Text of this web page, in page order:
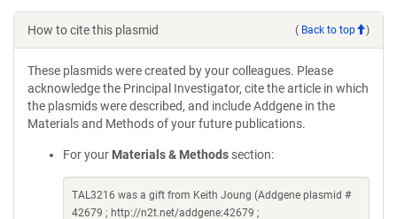
How to cite this plasmid ( Back to top )
These plasmids were created by your colleagues. Please
acknowledge the Principal Investigator, cite the article in which
the plasmids were described, and include Addgene in the
Materials and Methods of your future publications.
For your Materials & Methods section:
TAL3216 was a gift from Keith Joung (Addgene plasmid #
42679 ; http://n2t.net/addgene:42679 ;